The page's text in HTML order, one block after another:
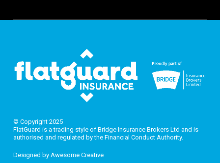
© Copyright 2025
FlatGuard is a trading style of Bridge Insurance Brokers Ltd and is
authorised and regulated by the Financial Conduct Authority.
Designed by Awesome Creative